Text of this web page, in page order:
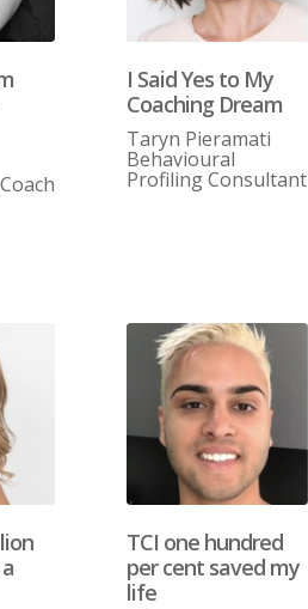
I Said Yes to My
Coaching Dream
Taryn Pieramati
Behavioural
Profiling Consultant
TCI one hundred
per cent saved my
life